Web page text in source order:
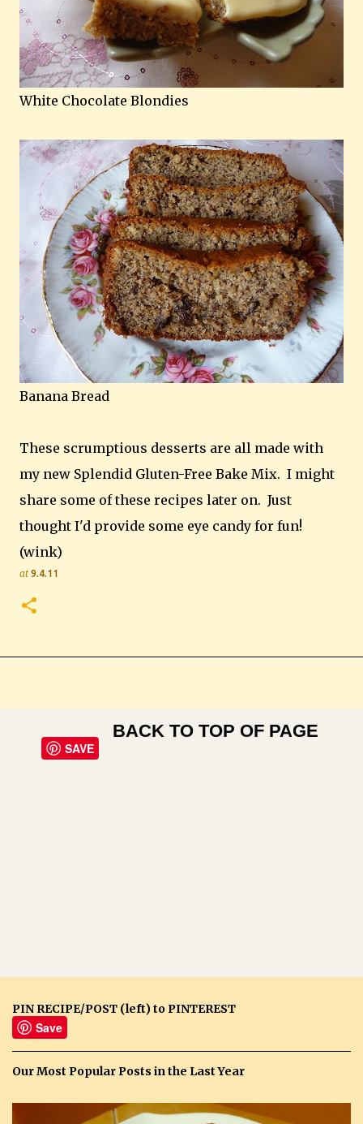
White Chocolate Blondies
Banana Bread
These scrumptious desserts are all made with
my new Splendid Gluten-Free Bake Mix. I might
share some of these recipes later on. Just
thought I'd provide some eye candy for fun!
(wink)
at 9.4.11
SAVE
BACK TO TOP OF PAGE
PIN RECIPE/POST (left) to PINTEREST
Save
Our Most Popular Posts in the Last Year